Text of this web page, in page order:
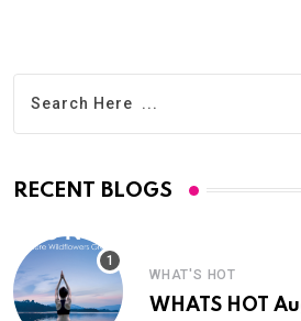
RECENT BLOGS
WHAT'S HOT
WHATS HOT